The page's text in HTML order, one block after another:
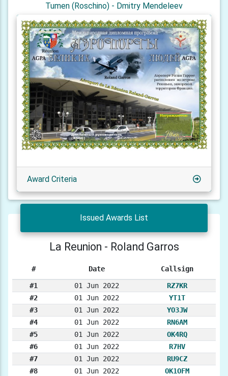
Tumen (Roschino) - Dmitry Mendeleev
Award Criteria
Issued Awards List
La Reunion - Roland Garros
# Date Callsign
#1 01 Jun 2022
RZ7KR
#2
01 Jun 2022
YT1T
#3
01 Jun 2022
YO3JW
#4
01 Jun 2022
RN6AM
#5
01 Jun 2022
OK4RQ
#6
01 Jun 2022
R7HV
#7
01 Jun 2022
RU9CZ
#8
01 Jun 2022
OK1OFM